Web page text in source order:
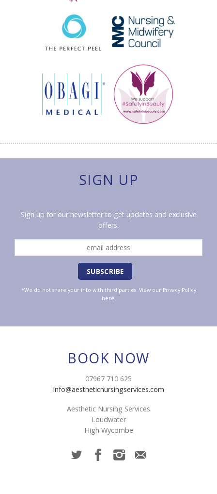
SIGN UP
Sign up for our newsletter to get updates and exclusive
offers.
*We do not share your info with third parties. View our Privacy Policy
here.
BOOK NOW
07967 710 625
info@aestheticnursingservices.com
Aesthetic Nursing Services
Loudwater
High Wycombe